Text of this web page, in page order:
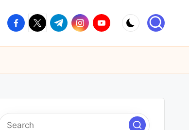
facebook.com
twitter.com
t.me instagram.com
youtube.com